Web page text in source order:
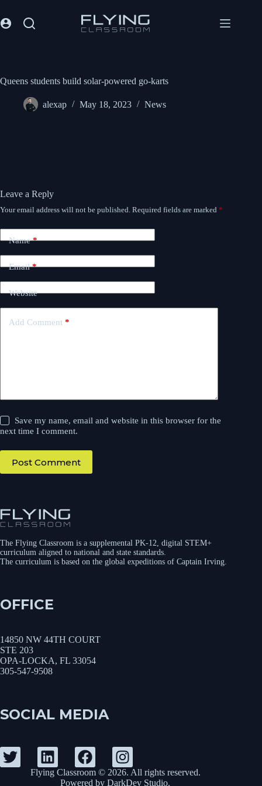
Queens students build solar-powered go-karts
alexap May 18, 2023 News
Leave a Reply
Your email address will not be published. Required fields are marked *
Name*
Email*
Website
Add Comment *
Save my name, email and website in this browser for the
next time I comment.
Post Comment
The Flying Classroom is a supplemental PK-12, digital STEM+
curriculum aligned to national and state standards.
The curriculum is based on the global expeditions of Captain Irving.
OFFICE
14850 NW 44TH COURT
STE 203
OPA-LOCKA, FL 33054
305-547-9508
SOCIAL MEDIA
Flying Classroom © 2026. All rights reserved.
Powered byDarkDev Studio.